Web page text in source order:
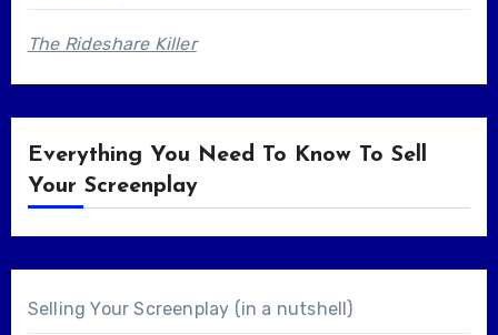
The Rideshare Killer
Everything You Need To Know To Sell
Your Screenplay
Selling Your Screenplay (in a nutshell)